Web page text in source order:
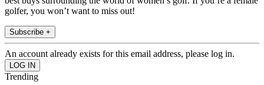
golfer, you won’t want to miss out!
Subscribe +
An account already exists for this email address, please log in.
Trending